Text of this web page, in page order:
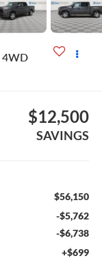
4WD
$12,500
SAVINGS
$56,150
-$5,762
-$6,738
+$699